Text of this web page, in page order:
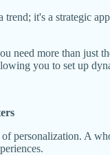
trend; it's a strategic
need more than just
you to set up
personalization. A